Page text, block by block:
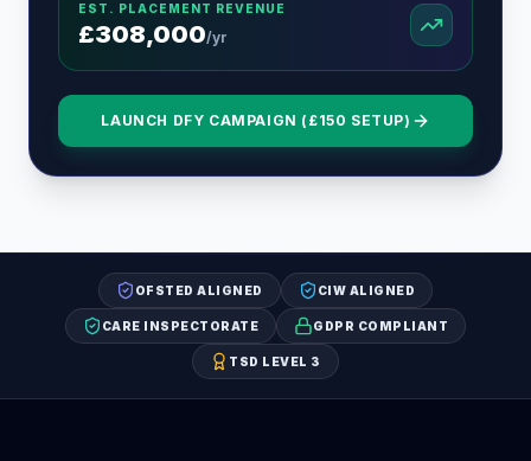
EST. PLACEMENT REVENUE
£308,000/yr
LAUNCH DFY CAMPAIGN (£150 SETUP)
OFSTED ALIGNED CIW ALIGNED
CARE INSPECTORATE GDPR COMPLIANT
TSD LEVEL 3